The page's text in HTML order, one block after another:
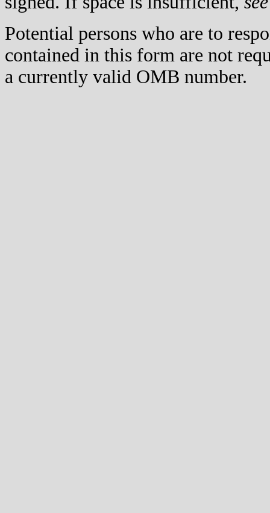
Potential persons who are to
contained in this form are not
a currently valid OMB number.